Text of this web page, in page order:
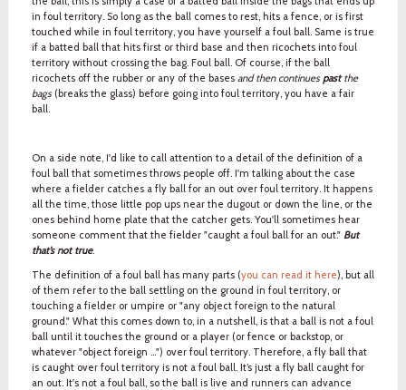
in foul territory. So long as the ball comes to rest, hits a fence, or is first
touched while in foul territory, you have yourself a foul ball. Same is true
if a batted ball that hits first or third base and then ricochets into foul
territory without crossing the bag. Foul ball. Of course, if the ball
ricochets off the rubber or any of the bases and then continues pastthe
bags(breaks the glass) before going into foul territory, you have a fair
ball.
On a side note, I'd like to call attention to a detail of the definition of a
foul ball that sometimes throws people off. I'm talking about the case
where a fielder catches a fly ball for an out over foul territory. It happens
all the time, those little pop ups near the dugout or down the line, or the
ones behind home plate that the catcher gets. You'll sometimes hear
someone comment that the fielder "caught a foul ball for an out." But
that’s not true.
The definition of a foul ball has many parts (you can read it here), but all
of them refer to the ball settling on the ground in foul territory, or
touching a fielder or umpire or "any object foreign to the natural
ground." What this comes down to, in a nutshell, is that a ball is not a foul
ball until it touches the ground or a player (or fence or backstop, or
whatever "object foreign …") over foul territory. Therefore, a fly ball that
is caught over foul territory is not a foul ball. It’s just a fly ball caught for
an out. It's not a foul ball, so the ball is live and runners can advance